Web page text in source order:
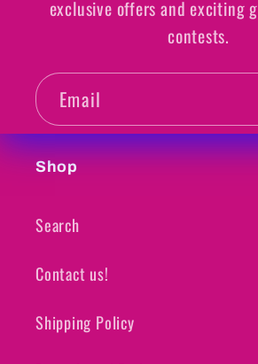
exclusive offers and exciting
contests.
Email
Shop
Search
Contact us!
Shipping Policy